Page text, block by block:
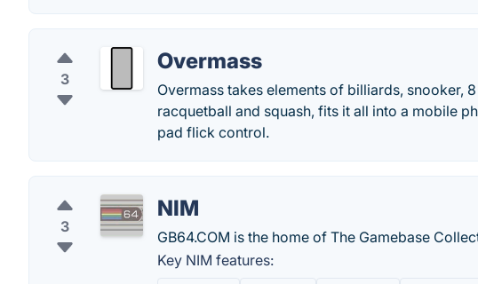
3
Overmass
Overmass takes elements of billiards, snooker,
racquetball and squash, fits it all into a mobile
pad flick control.
3
NIM
GB64.COM is the home of The Gamebase
Key NIM features: